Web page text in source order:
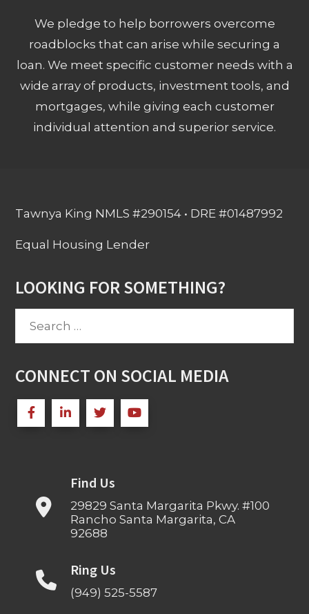
We pledge to help borrowers overcome
roadblocks that can arise while securing a
loan. We meet specific customer needs with a
wide array of products, investment tools, and
mortgages, while giving each customer
individual attention and superior service.
Tawnya King NMLS #290154 • DRE #01487992
Equal Housing Lender
LOOKING FOR SOMETHING?
CONNECT ON SOCIAL MEDIA
Find Us
29829 Santa Margarita Pkwy. #100
Rancho Santa Margarita, CA
92688
Ring Us
(949) 525-5587